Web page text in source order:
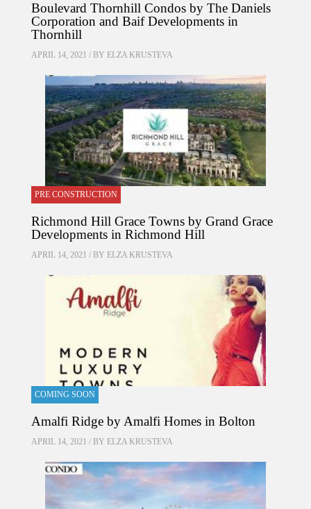
Boulevard Thornhill Condos by The Daniels
Corporation and Baif Developments in
Thornhill
APRIL 14, 2021 / BY ELZA KRUSTEVA
PRE CONSTRUCTION
Richmond Hill Grace Towns by Grand Grace
Developments in Richmond Hill
APRIL 14, 2021 / BY ELZA KRUSTEVA
COMING SOON
Amalfi Ridge by Amalfi Homes in Bolton
APRIL 14, 2021 / BY ELZA KRUSTEVA